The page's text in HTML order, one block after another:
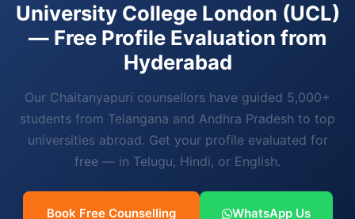
University College London (UCL)
— Free Profile Evaluation from
Hyderabad
Our Chaitanyapuri counsellors have guided 5,000+
students from Telangana and Andhra Pradesh to top
universities abroad. Get your profile evaluated for
free — in Telugu, Hindi, or English.
Book Free Counselling WhatsApp Us